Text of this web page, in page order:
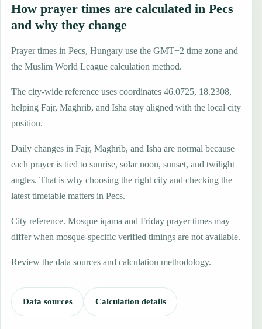
How prayer times are calculated in Pecs
and why they change
Prayer times in Pecs, Hungary use the GMT+2 time zone and
the Muslim World League calculation method.
The city-wide reference uses coordinates 46.0725, 18.2308,
helping Fajr, Maghrib, and Isha stay aligned with the local city
position.
Daily changes in Fajr, Maghrib, and Isha are normal because
each prayer is tied to sunrise, solar noon, sunset, and twilight
angles. That is why choosing the right city and checking the
latest timetable matters in Pecs.
City reference. Mosque iqama and Friday prayer times may
differ when mosque-specific verified timings are not available.
Review the data sources and calculation methodology.
Data sources Calculation details